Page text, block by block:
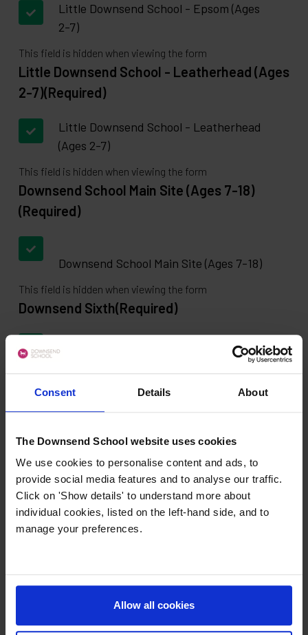
Consent Details About
The Downsend School website uses cookies
We use cookies to personalise content and ads, to
provide social media features and to analyse our traffic.
Click on 'Show details' to understand more about
individual cookies, listed on the left-hand side, and to
manage your preferences.
Allow all cookies
Little Downsend School - Epsom (Ages
2-7)
This field is hidden when viewing the form
Little Downsend School - Leatherhead (Ages
2-7)(Required)
Little Downsend School - Leatherhead
(Ages 2-7)
This field is hidden when viewing the form
Downsend School Main Site (Ages 7-18)
(Required)
Downsend School Main Site (Ages 7-18)
This field is hidden when viewing the form
Downsend Sixth(Required)
This field is hidden when viewing the form
Downsend School Main Site (Ages 7-18)
Little Downsend School - Ashtead
(Ages 0-4)
Little Downsend School - Epsom (Ages
2-7)
Downsend Sixth